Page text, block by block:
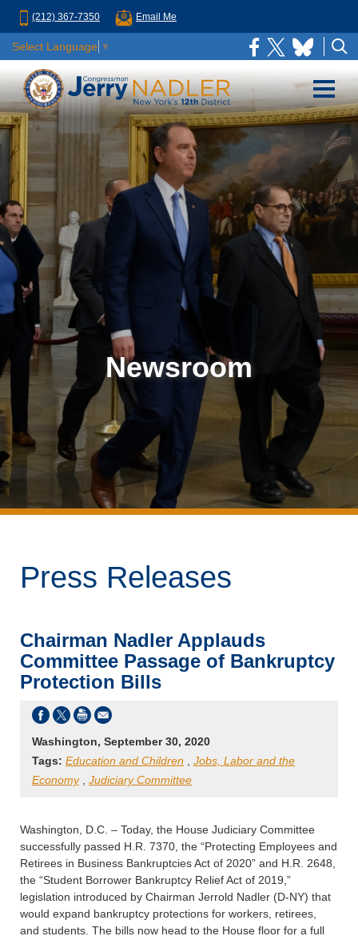
(212) 367-7350 Email Me
Select Language ▼
Newsroom
Press Releases
Chairman Nadler Applauds
Committee Passage of Bankruptcy
Protection Bills
Washington, September 30, 2020
Tags: Education and Children
Jobs, Labor and the
Economy, Judiciary Committee
Washington, D.C. – Today, the House Judiciary Committee
successfully passed H.R. 7370, the “Protecting Employees and
Retirees in Business Bankruptcies Act of 2020” and H.R. 2648,
the “Student Borrower Bankruptcy Relief Act of 2019,”
legislation introduced by Chairman Jerrold Nadler (D-NY) that
would expand bankruptcy protections for workers, retirees,
and students. The bills now head to the House floor for a full